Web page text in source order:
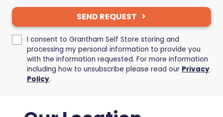
SEND REQUEST
I consent to Grantham Self Store storing and
processing my personal information to provide you
with the information requested. For more information
including how to unsubscribe please read our Privacy
Policy.